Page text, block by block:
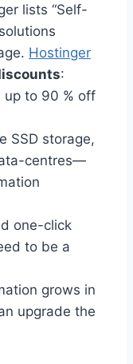
lists “Self-
Hostinger
:
up to 90 % off
SSD storage,
centres—
one-click
to be a
grows in
upgrade the